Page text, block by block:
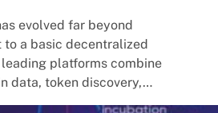
evolved far beyond
a basic decentralized
platforms combine
data, token discovery,…